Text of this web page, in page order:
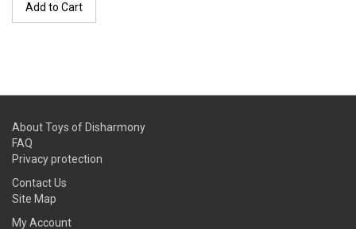
Add to Cart
About Toys of Disharmony
FAQ
Privacy protection
Contact Us
Site Map
My Account